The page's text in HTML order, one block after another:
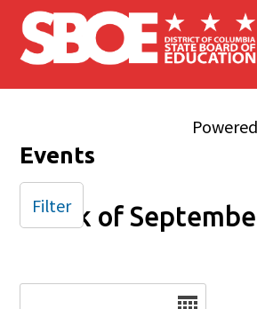
Skip to main content
Events
Week of
Filter